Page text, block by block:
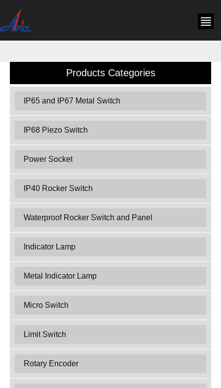
Products Categories
IP65 and IP67 Metal Switch
IP68 Piezo Switch
Power Socket
IP40 Rocker Switch
Waterproof Rocker Switch and Panel
Indicator Lamp
Metal Indicator Lamp
Micro Switch
Limit Switch
Rotary Encoder